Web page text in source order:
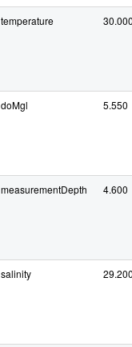
temperature
doMgl 5.550
measurementDepth 4.600
salinity